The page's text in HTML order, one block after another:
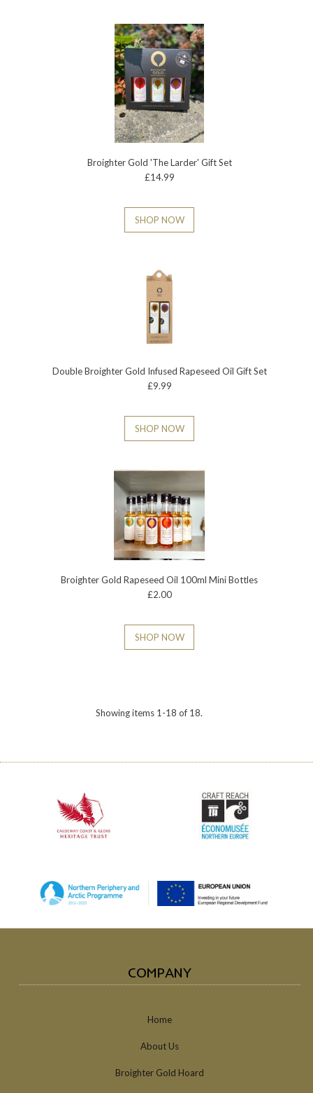
Broighter Gold 'The Larder' Gift Set
£14.99
SHOP NOW
Double Broighter Gold Infused Rapeseed Oil Gift Set
£9.99
SHOP NOW
Broighter Gold Rapeseed Oil 100ml Mini Bottles
£2.00
SHOP NOW
Showing items 1-18 of 18.
COMPANY
Home
About Us
Broighter Gold Hoard